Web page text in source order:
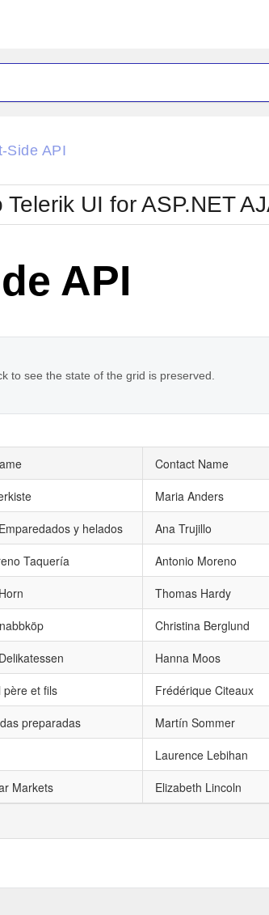
Metro
MetroTouch
Office2007
Side API
Telerik UI for ASP.NET
API
to see the state of the grid is preserved.
Contact Name
Maria Anders
y helados Ana Trujillo
Taquería Antonio Moreno
Thomas Hardy
Christina Berglund
Hanna Moos
père et fils Frédérique Citeaux
preparadas Martín Sommer
Laurence Lebihan
Markets Elizabeth Lincoln